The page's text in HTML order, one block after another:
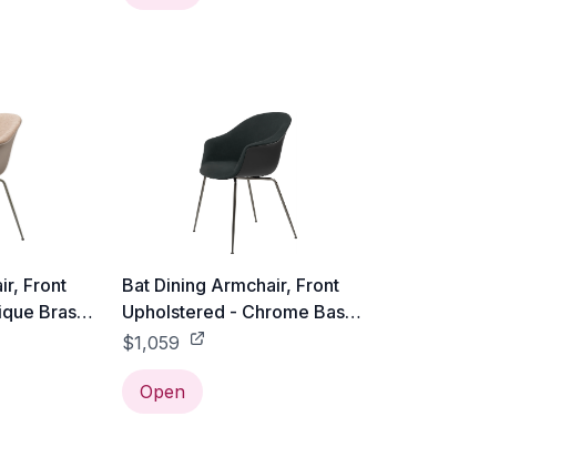
Front
Brass
Bat Dining Armchair, Front
Upholstered - Chrome Base -
Black / Black Chrome /
Canvas 2 - 0674
$1,059
Open